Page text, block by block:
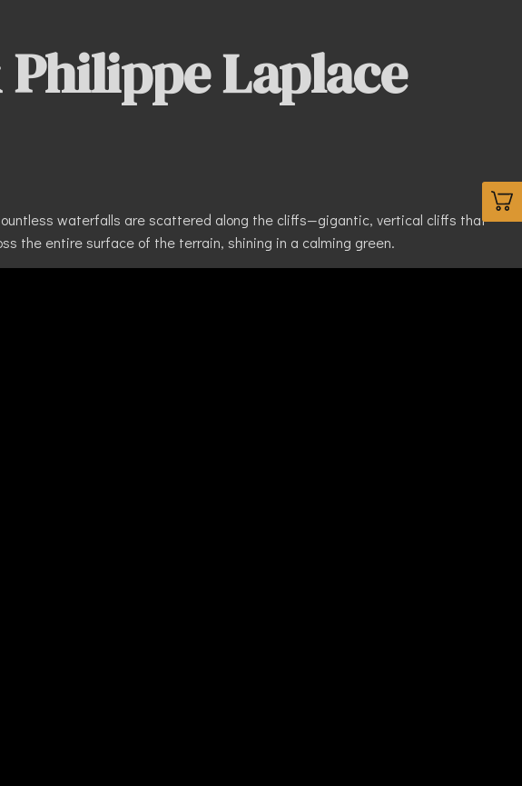
Laplace
waterfalls are scattered along the cliffs—gigantic, vertical cliffs that
the entire surface of the terrain, shining in a calming green.